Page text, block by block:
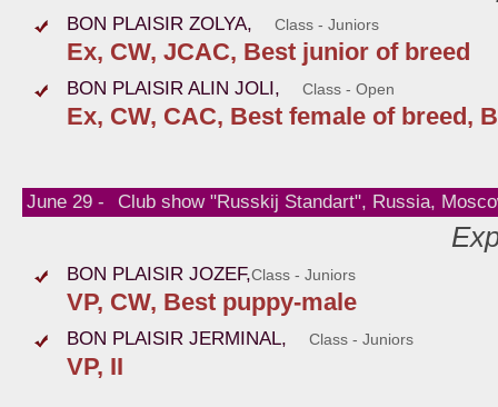
BON PLAISIR ZOLYA, Class - Juniors
Ex, CW, JCAC, Best junior of breed
BON PLAISIR ALIN JOLI, Class - Open
Ex, CW, CAC, Best female of breed,
June 29 - Club show "Russkij Standart", Russia,
BON PLAISIR JOZEF,Class - Juniors
VP, CW, Best puppy-male
BON PLAISIR JERMINAL, Class - Juniors
VP, II